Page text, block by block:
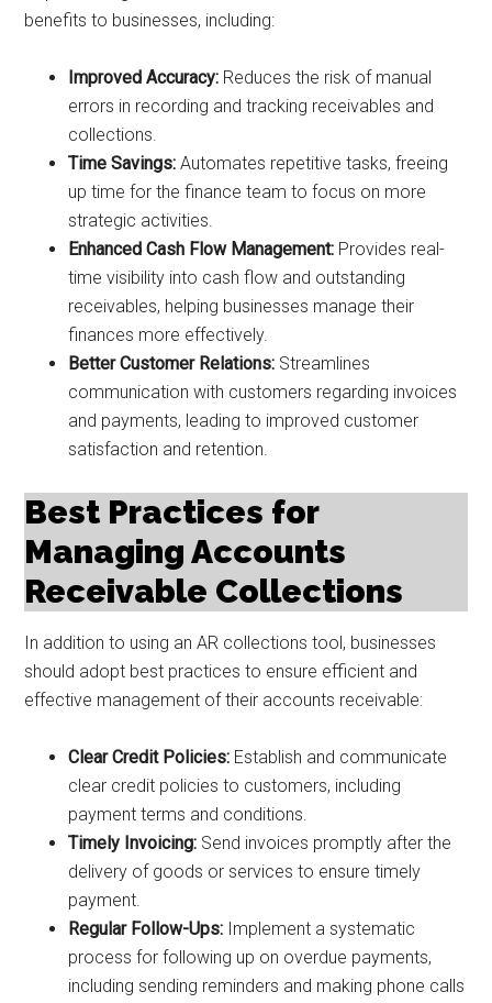
benefits to businesses, including:
Improved Accuracy: Reduces the risk of manual
errors in recording and tracking receivables and
collections.
Time Savings: Automates repetitive tasks, freeing
up time for the finance team to focus on more
strategic activities.
Enhanced Cash Flow Management: Provides real-
time visibility into cash flow and outstanding
receivables, helping businesses manage their
finances more effectively.
Better Customer Relations: Streamlines
communication with customers regarding invoices
and payments, leading to improved customer
satisfaction and retention.
Best Practices for
Managing Accounts
Receivable Collections
In addition to using an AR collections tool, businesses
should adopt best practices to ensure efficient and
effective management of their accounts receivable:
Clear Credit Policies: Establish and communicate
clear credit policies to customers, including
payment terms and conditions.
Timely Invoicing: Send invoices promptly after the
delivery of goods or services to ensure timely
payment.
Regular Follow-Ups: Implement a systematic
process for following up on overdue payments,
including sending reminders and making phone calls